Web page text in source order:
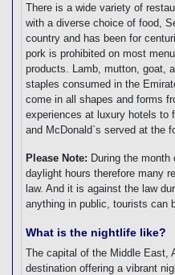
There is a wide variety of
with a diverse choice of food,
country and has been for
pork is prohibited on most
products. Lamb, mutton, goat,
staples consumed in the
come in all shapes and forms
experiences at luxury hotels to
and McDonald`s served at the
Please Note: During the
daylight hours therefore many
law. And it is against the law
anything in public, tourists can
What is the nightlife like?
The capital of the Middle East,
destination offering a vibrant